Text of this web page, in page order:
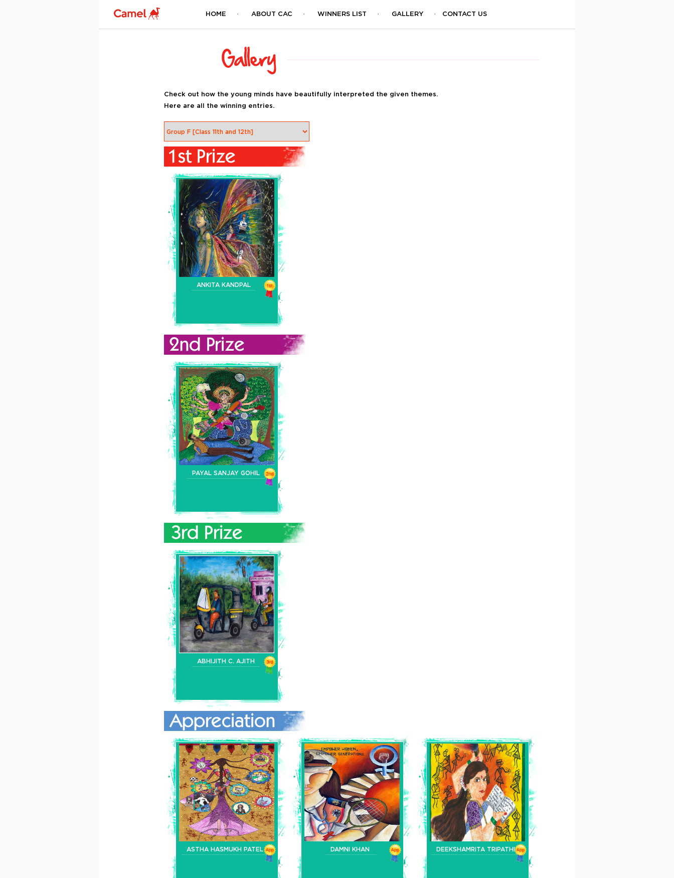
HOME ABOUT CAC WINNERS LIST GALLERY CONTACT US
Check out how the young minds have beautifully interpreted the given themes.
Here are all the winning entries.
ANKITA KANDPAL
PAYAL SANJAY GOHIL
ABHIJITH C. AJITH
ASTHA HASMUKH PATEL DAMNI KHAN DEEKSHAMRITA TRIPATHI